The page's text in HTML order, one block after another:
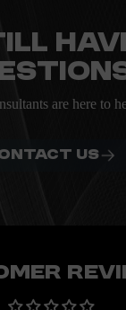
are here to
US